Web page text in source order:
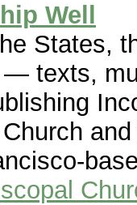
Well
States,
texts,